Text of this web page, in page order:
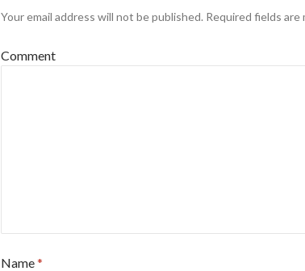
Your email address will not be published. Required fields are
Comment
Name*